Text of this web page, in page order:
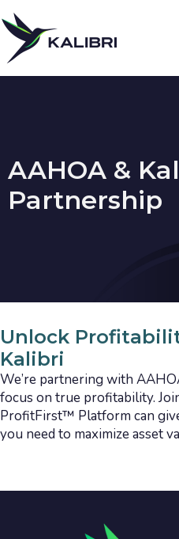
AAHOA &
Partnership
Unlock
Kalibri
We’re partnering with
focus on true profitability.
ProfitFirst™ Platform can
you need to maximize asset